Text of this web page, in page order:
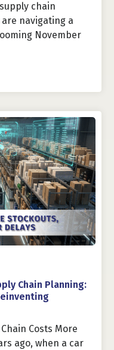
chain
navigating a
November
Chain Planning:
Costs More
ago, when a car